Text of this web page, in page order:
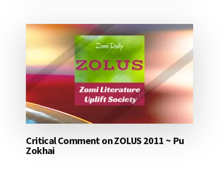
Critical Comment on ZOLUS 2011 ~ Pu
Zokhai